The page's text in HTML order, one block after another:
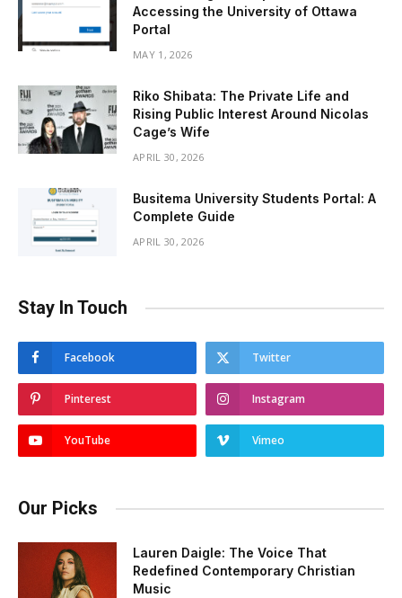
Accessing the University of Ottawa
Portal
MAY 1, 2026
Riko Shibata: The Private Life and
Rising Public Interest Around Nicolas
Cage’s Wife
APRIL 30, 2026
Busitema University Students Portal: A
Complete Guide
APRIL 30, 2026
Stay In Touch
Facebook Twitter
Pinterest Instagram
YouTube Vimeo
Our Picks
Lauren Daigle: The Voice That
Redefined Contemporary Christian
Music